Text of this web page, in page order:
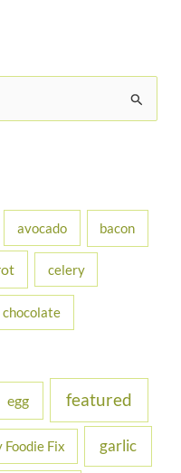
avocado bacon
celery
chocolate
egg featured
Foodie Fix garlic